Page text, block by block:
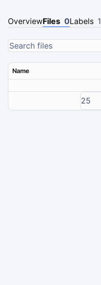
OverviewFiles 0Labels 1
Name
25